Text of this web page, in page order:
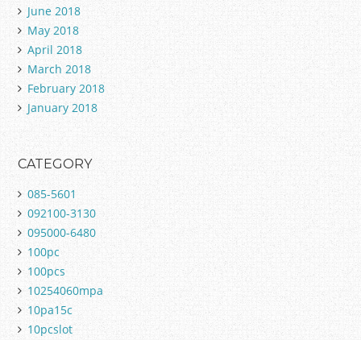
June 2018
May 2018
April 2018
March 2018
February 2018
January 2018
CATEGORY
085-5601
092100-3130
095000-6480
100pc
100pcs
10254060mpa
10pa15c
10pcslot